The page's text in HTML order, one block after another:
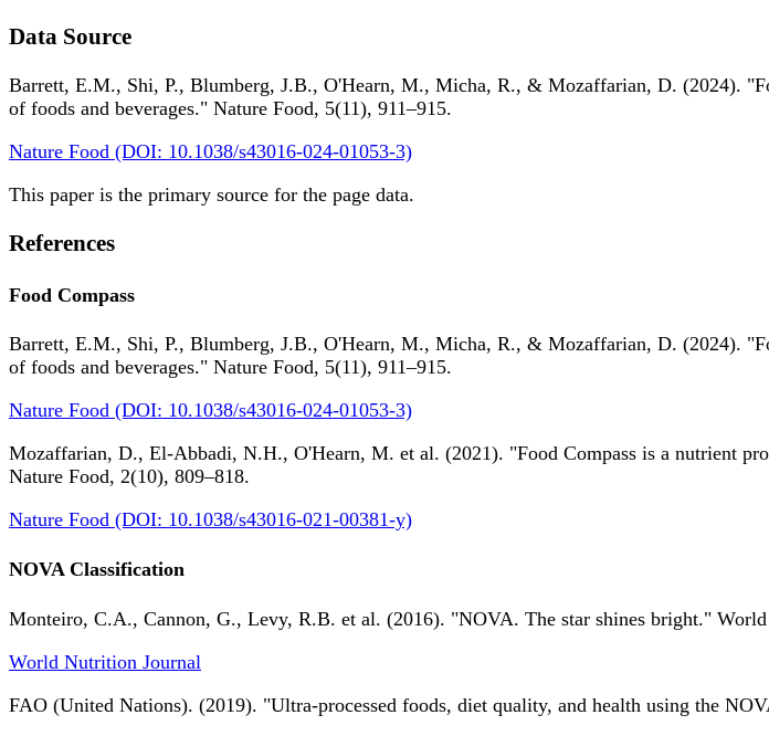
Data Source
Barrett, E.M., Shi, P., Blumberg, J.B., O'Hearn, M., Micha, R., & Mozaffarian, D. (2024).
of foods and beverages." Nature Food, 5(11), 911–915.
Nature Food (DOI: 10.1038/s43016-024-01053-3)
This paper is the primary source for the page data.
References
Food Compass
Barrett, E.M., Shi, P., Blumberg, J.B., O'Hearn, M., Micha, R., & Mozaffarian, D. (2024).
of foods and beverages." Nature Food, 5(11), 911–915.
Nature Food (DOI: 10.1038/s43016-024-01053-3)
Mozaffarian, D., El-Abbadi, N.H., O'Hearn, M. et al. (2021). "Food Compass is a nutrient
Nature Food, 2(10), 809–818.
Nature Food (DOI: 10.1038/s43016-021-00381-y)
NOVA Classification
Monteiro, C.A., Cannon, G., Levy, R.B. et al. (2016). "NOVA. The star shines bright."
World Nutrition Journal
FAO (United Nations). (2019). "Ultra-processed foods, diet quality, and health using the